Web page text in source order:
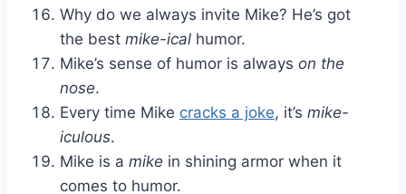
Why do we always invite Mike? He’s got
the best mike-ical humor.
Mike’s sense of humor is always on the
nose.
Every time Mike cracks a joke, it’s mike-
iculous.
Mike is a mike in shining armor when it
comes to humor.